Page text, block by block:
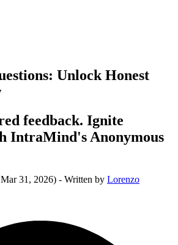
Unlock Honest
feedback. Ignite
IntraMind's Anonymous
31, 2026) - Written by Lorenzo